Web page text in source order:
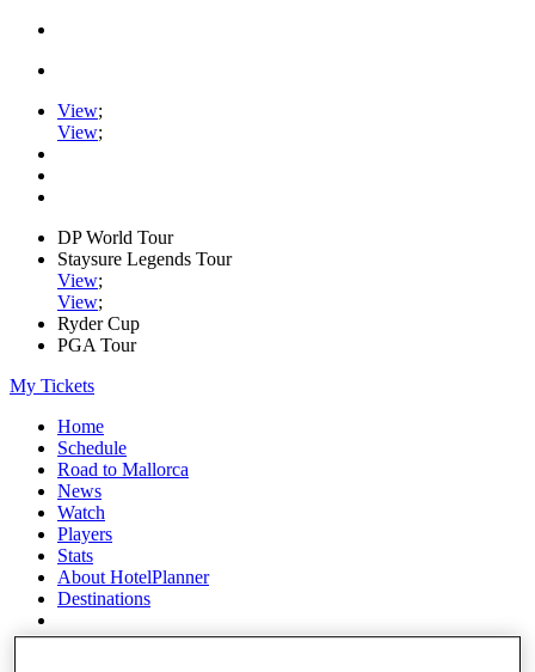
View;
View;
DP World Tour
Staysure Legends Tour
View;
View;
Ryder Cup
PGA Tour
My Tickets
Home
Schedule
Road to Mallorca
News
Watch
Players
Stats
About HotelPlanner
Destinations